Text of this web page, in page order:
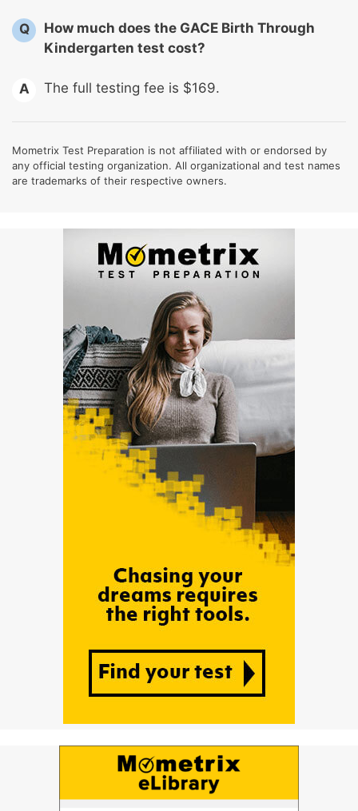
Q
How much does the GACE Birth Through
Kindergarten test cost?
A The full testing fee is $169.
Mometrix Test Preparation is not affiliated with or endorsed by
any official testing organization. All organizational and test names
are trademarks of their respective owners.